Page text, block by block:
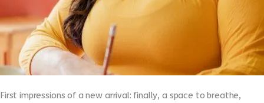
First impressions of a new arrival: finally, a space to breathe,